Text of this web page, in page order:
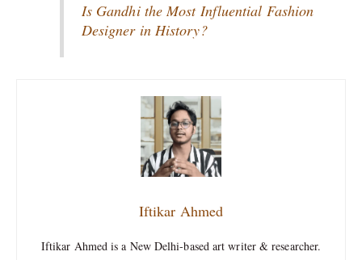
Is Gandhi the Most Influential Fashion
Designer in History?
Iftikar Ahmed
Iftikar Ahmed is a New Delhi-based art writer & researcher.